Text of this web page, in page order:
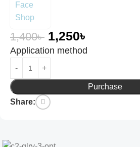
1,400৳ 1,250৳
Application method
Purchase
Share: